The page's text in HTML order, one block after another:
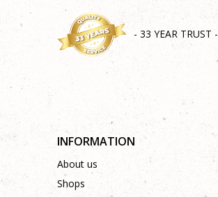
- 33 YEAR TRUST -
INFORMATION
About us
Shops